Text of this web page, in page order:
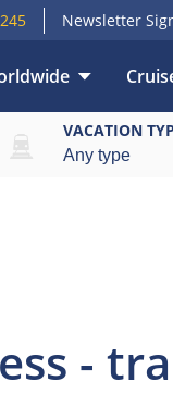
Newsletter
included
VACATION
-